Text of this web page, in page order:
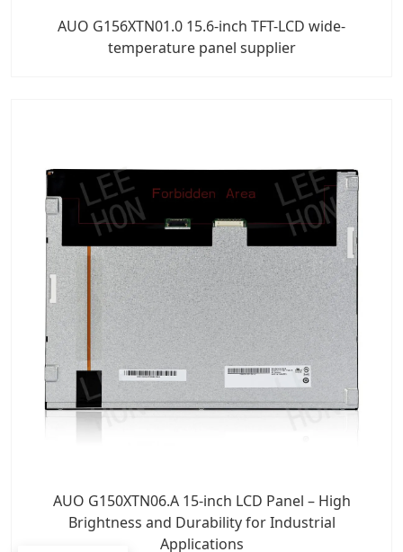
AUO G156XTN01.0 15.6-inch TFT-LCD wide-
temperature panel supplier
AUO G150XTN06.A 15-inch LCD Panel – High
Brightness and Durability for Industrial
Applications